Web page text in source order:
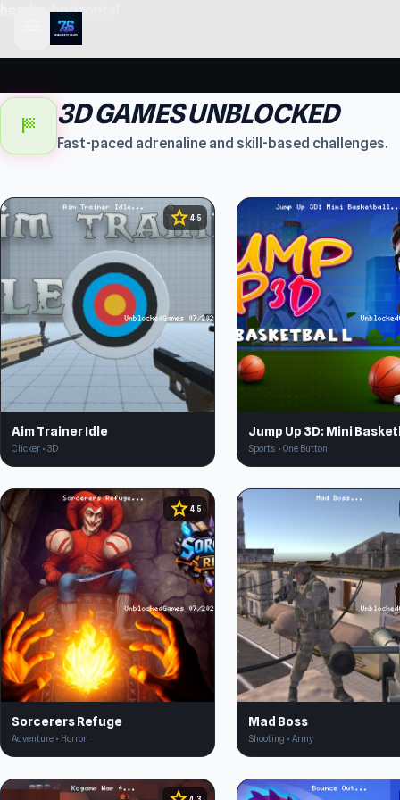
header-horizontal
sports_score 3D GAMES UNBLOCKED
Fast-paced adrenaline and skill-based challenges.
star 4.5
Aim Trainer Idle
Clicker • 3D
Jump Up 3D: Mini
Sports • One Button
star 4.5
Sorcerers Refuge
Adventure • Horror
Mad Boss
Shooting • Army